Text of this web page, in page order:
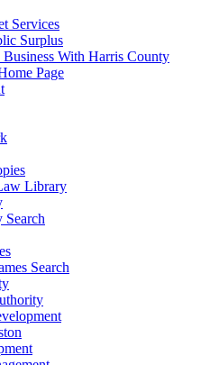
Services
Surplus
With Harris County
Page
Library
Search